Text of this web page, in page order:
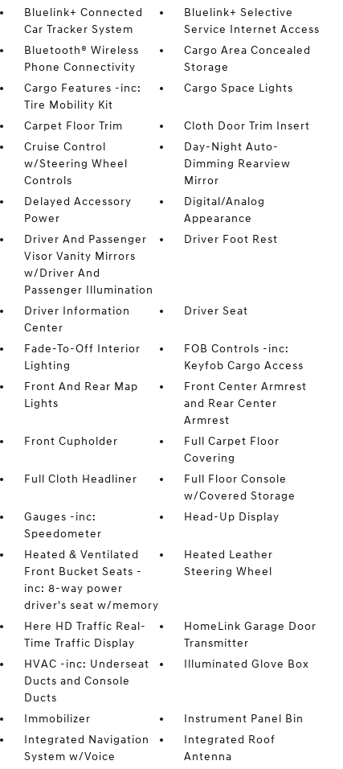
Bluelink+ Connected
Car Tracker System
Bluelink+ Selective
Service Internet Access
Bluetooth® Wireless
Phone Connectivity
Cargo Area Concealed
Storage
Cargo Features -inc:
Tire Mobility Kit
Cargo Space Lights
Carpet Floor Trim
Cloth Door Trim Insert
Cruise Control
w/Steering Wheel
Controls
Day-Night Auto-
Dimming Rearview
Mirror
Delayed Accessory
Power
Digital/Analog
Appearance
Driver And Passenger
Visor Vanity Mirrors
w/Driver And
Passenger Illumination
Driver Foot Rest
Driver Information
Center
Driver Seat
Fade-To-Off Interior
Lighting
FOB Controls -inc:
Keyfob Cargo Access
Front And Rear Map
Lights
Front Center Armrest
and Rear Center
Armrest
Front Cupholder
Full Carpet Floor
Covering
Full Cloth Headliner
Full Floor Console
w/Covered Storage
Gauges -inc:
Speedometer
Head-Up Display
Heated & Ventilated
Front Bucket Seats -
inc: 8-way power
driver's seat w/memory
Heated Leather
Steering Wheel
Here HD Traffic Real-
Time Traffic Display
HomeLink Garage Door
Transmitter
HVAC -inc: Underseat
Ducts and Console
Ducts
Illuminated Glove Box
Immobilizer
Instrument Panel Bin
Integrated Navigation
System w/Voice
Integrated Roof
Antenna